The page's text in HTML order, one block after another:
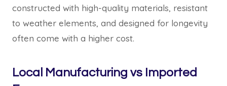
constructed with high-quality materials, resistant
to weather elements, and designed for longevity
often come with a higher cost.
Local Manufacturing vs Imported